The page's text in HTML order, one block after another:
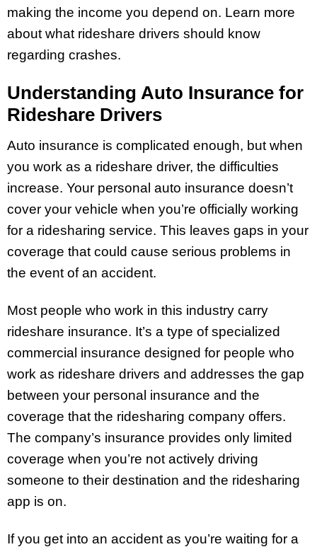
making the income you depend on. Learn more
about what rideshare drivers should know
regarding crashes.
Understanding Auto Insurance for
Rideshare Drivers
Auto insurance is complicated enough, but when
you work as a rideshare driver, the difficulties
increase. Your personal auto insurance doesn’t
cover your vehicle when you’re officially working
for a ridesharing service. This leaves gaps in your
coverage that could cause serious problems in
the event of an accident.
Most people who work in this industry carry
rideshare insurance. It’s a type of specialized
commercial insurance designed for people who
work as rideshare drivers and addresses the gap
between your personal insurance and the
coverage that the ridesharing company offers.
The company’s insurance provides only limited
coverage when you’re not actively driving
someone to their destination and the ridesharing
app is on.
If you get into an accident as you’re waiting for a